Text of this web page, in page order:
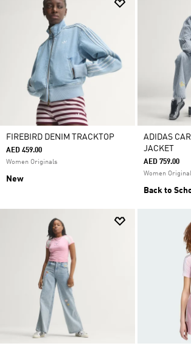
FIREBIRD DENIM TRACKTOP
AED 459.00
Women Originals
New
ADIDAS
JACKET
AED 759.00
Women
Back to